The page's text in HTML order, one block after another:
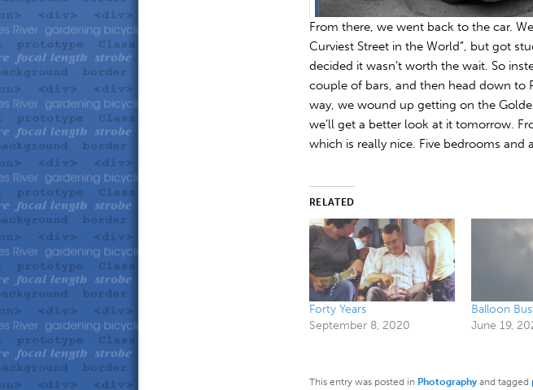
From there, we went back to the car.
Curviest Street in the World”, but got
decided it wasn’t worth the wait. So
couple of bars, and then head down to
way, we wound up getting on the
we’ll get a better look at it tomorrow.
which is really nice. Five bedrooms and
RELATED
Forty Years
September 8, 2020
Balloon
June 19,
This entry was posted in Photographyand tagged